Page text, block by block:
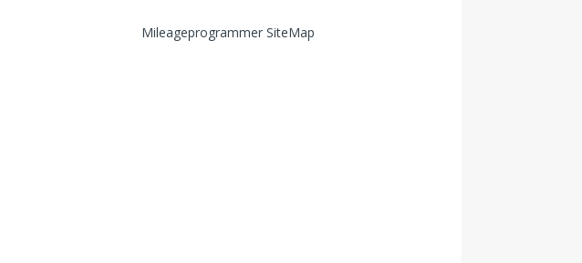
Mileageprogrammer SiteMap